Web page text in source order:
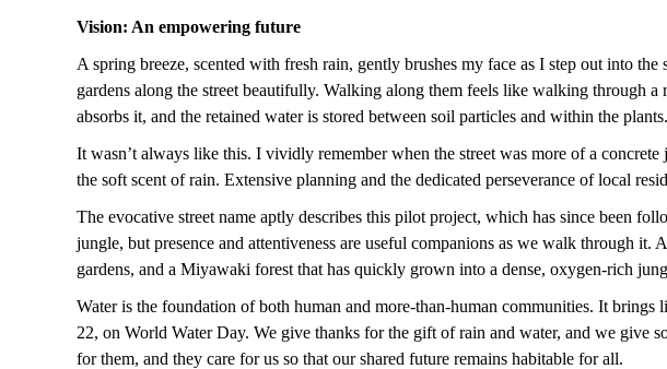
Vision: An empowering future
A spring breeze, scented with fresh rain, gently brushes my face as I step out into
gardens along the street beautifully. Walking along them feels like walking through
absorbs it, and the retained water is stored between soil particles and within the plants.
It wasn’t always like this. I vividly remember when the street was more of a
the soft scent of rain. Extensive planning and the dedicated perseverance of local
The evocative street name aptly describes this pilot project, which has since been
jungle, but presence and attentiveness are useful companions as we walk through
gardens, and a Miyawaki forest that has quickly grown into a dense, oxygen-rich
Water is the foundation of both human and more-than-human communities. It
22, on World Water Day. We give thanks for the gift of rain and water, and we give
for them, and they care for us so that our shared future remains habitable for all.